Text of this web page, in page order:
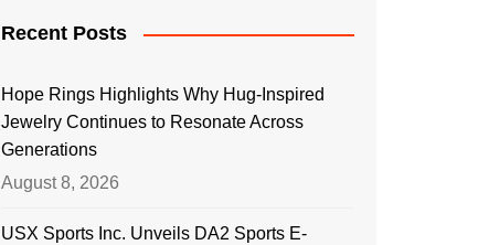
Recent Posts
Hope Rings Highlights Why Hug-Inspired
Jewelry Continues to Resonate Across
Generations
August 8, 2026
USX Sports Inc. Unveils DA2 Sports E-